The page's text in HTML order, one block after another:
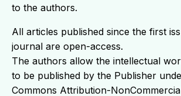
to the authors.
All articles published since the first
journal are open-access.
The authors allow the intellectual
to be published by the Publisher
Commons Attribution-